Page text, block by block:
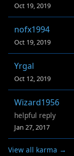
Oct 19, 2019
nofx1994
Oct 19, 2019
Yrgal
Oct 12, 2019
Wizard1956
helpful reply
Jan 27, 2017
View all karma →